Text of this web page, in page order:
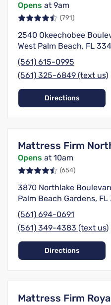
Opens at 9am
(791)
2540 Okeechobee
West Palm Beach, FL
(561) 615-0995
(561) 325-6849 (text us)
Directions
Mattress Firm
Opens at 10am
(654)
3870 Northlake
Palm Beach Gardens,
(561) 694-0691
(561) 349-4383 (text us)
Directions
Mattress Firm